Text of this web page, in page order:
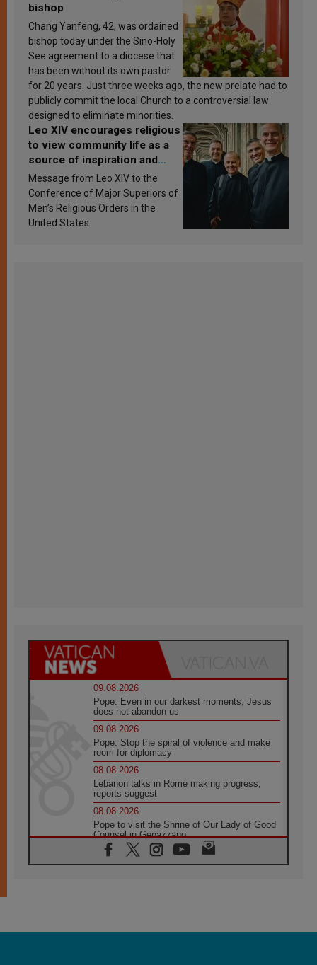
bishop
Chang Yanfeng, 42, was ordained
bishop today under the Sino-Holy
See agreement to a diocese that
has been without its own pastor
for 20 years. Just three weeks ago, the new prelate had to
publicly commit the local Church to a controversial law
designed to eliminate minorities.
Leo XIV encourages religious
to view community life as a
source of inspiration and
sanctification
Message from Leo XIV to the
Conference of Major Superiors of
Men’s Religious Orders in the
United States
09.08.2026
Pope: Even in our darkest moments, Jesus
does not abandon us
09.08.2026
Pope: Stop the spiral of violence and make
room for diplomacy
08.08.2026
Lebanon talks in Rome making progress,
reports suggest
08.08.2026
Pope to visit the Shrine of Our Lady of Good
Counsel in Genazzano
08.08.2026
Pope: Saint Agatha demonstrates the victory
08.08.2026